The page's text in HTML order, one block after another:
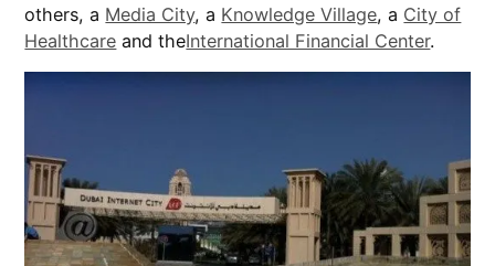
others, a Media City, a Knowledge Village, a City of
Healthcare and theInternational Financial Center.